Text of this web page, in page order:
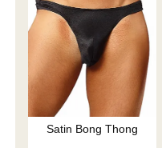
Satin Bong Thong